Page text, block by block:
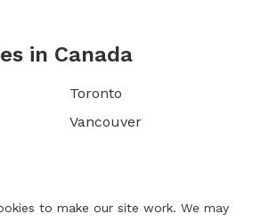
in Canada
Toronto
Vancouver
to make our site work. We may